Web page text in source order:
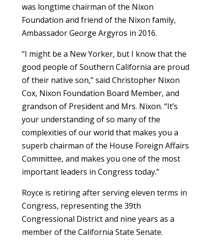
was longtime chairman of the Nixon
Foundation and friend of the Nixon family,
Ambassador George Argyros in 2016.
“I might be a New Yorker, but I know that the
good people of Southern California are proud
of their native son,” said Christopher Nixon
Cox, Nixon Foundation Board Member, and
grandson of President and Mrs. Nixon. “It’s
your understanding of so many of the
complexities of our world that makes you a
superb chairman of the House Foreign Affairs
Committee, and makes you one of the most
important leaders in Congress today.”
Royce is retiring after serving eleven terms in
Congress, representing the 39th
Congressional District and nine years as a
member of the California State Senate.